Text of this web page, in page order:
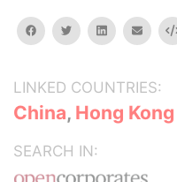
facebooktwitterlinkedinemail
LINKED COUNTRIES:
China, Hong Kong
SEARCH IN: